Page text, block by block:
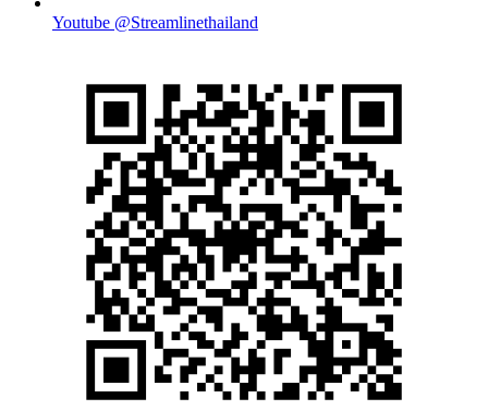
Youtube @Streamlinethailand